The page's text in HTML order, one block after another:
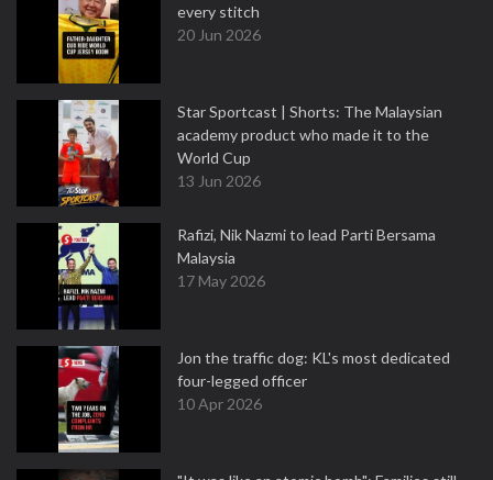
every stitch
20 Jun 2026
Star Sportcast | Shorts: The Malaysian
academy product who made it to the
World Cup
13 Jun 2026
Rafizi, Nik Nazmi to lead Parti Bersama
Malaysia
17 May 2026
Jon the traffic dog: KL's most dedicated
four-legged officer
10 Apr 2026